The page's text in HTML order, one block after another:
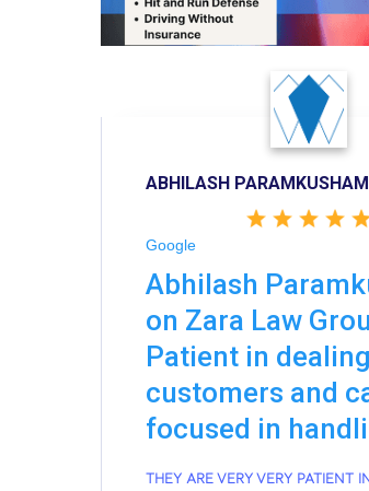
ABHILASH PARAMKUSHAM
Google
Abhilash
on Zara Law
Patient in
customers and
focused in
THEY ARE VERY VERY PATIENT